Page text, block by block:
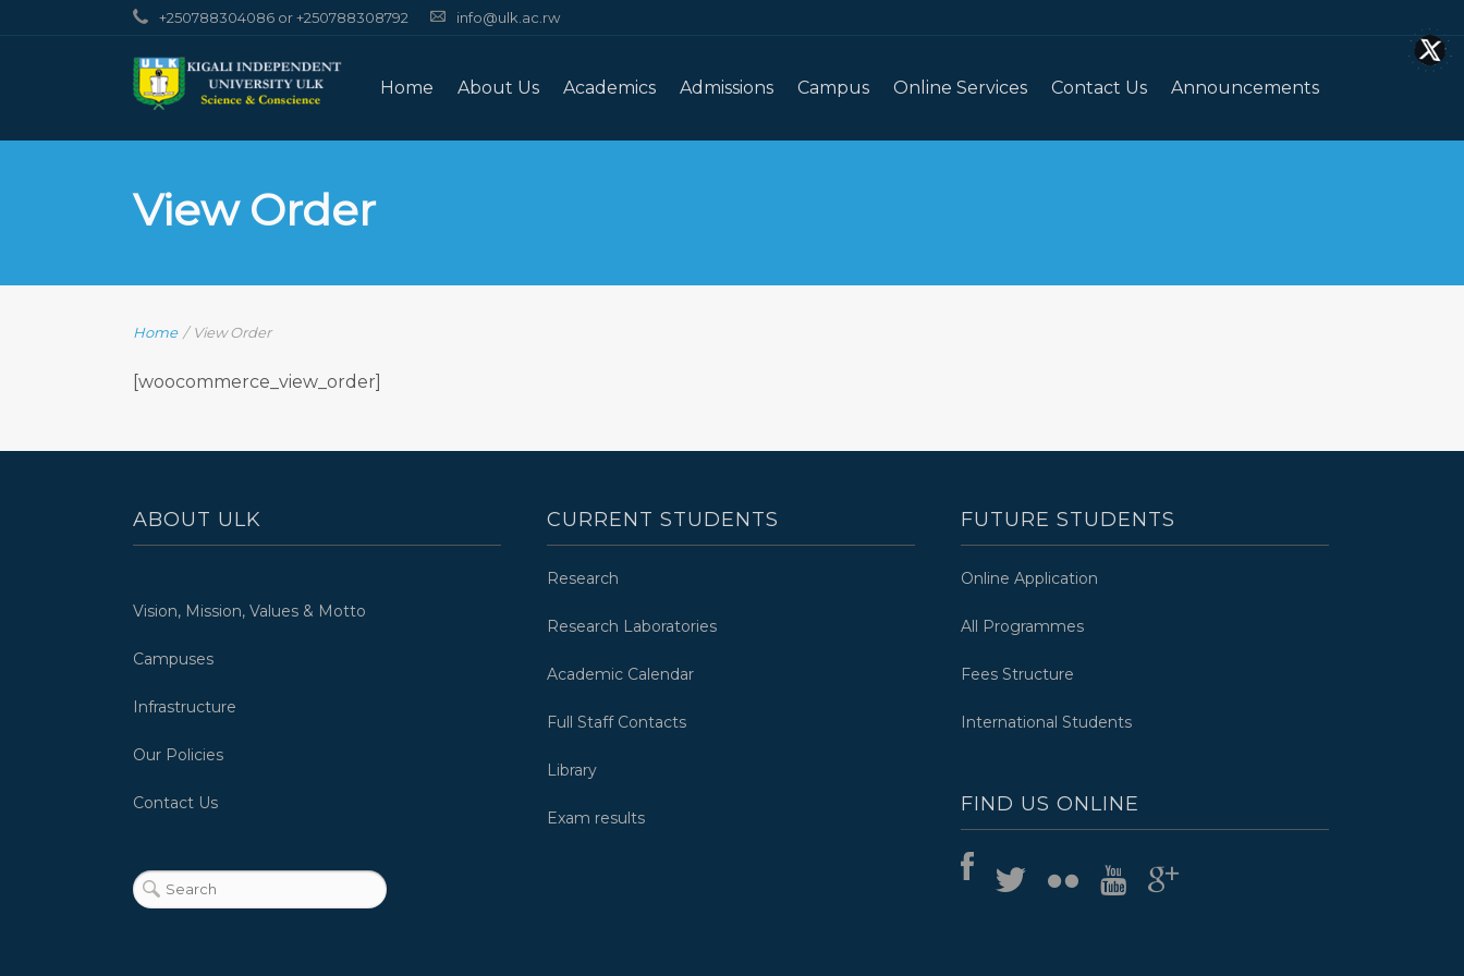
+250788304086 or +250788308792 info@ulk.ac.rw
Home About Us Academics Admissions Campus Online Services Contact Us Announcements
View Order
Home / View Order
[woocommerce_view_order]
ABOUT ULK
Vision, Mission, Values & Motto
Campuses
Infrastructure
Our Policies
Contact Us
CURRENT STUDENTS
Research
Research Laboratories
Academic Calendar
Full Staff Contacts
Library
Exam results
FUTURE STUDENTS
Online Application
All Programmes
Fees Structure
International Students
FIND US ONLINE